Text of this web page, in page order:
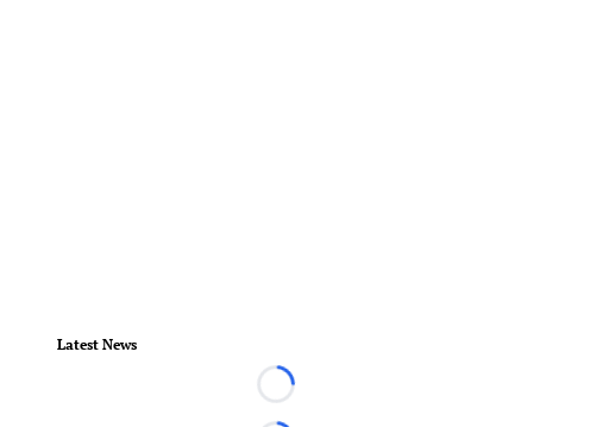
Latest News
Loading...